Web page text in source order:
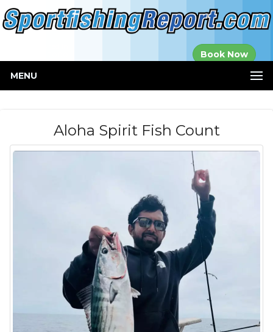
Book Now
MENU
Aloha Spirit Fish Count